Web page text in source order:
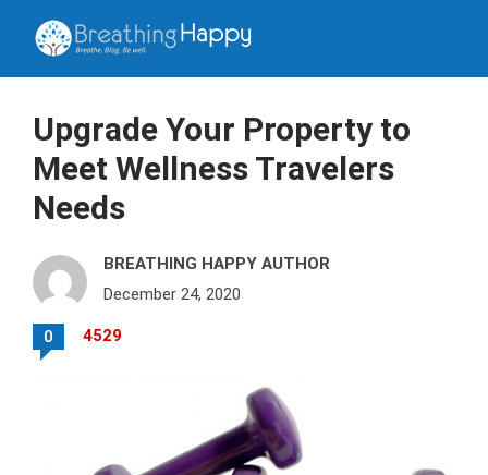
Upgrade Your Property to
Meet Wellness Travelers
Needs
BREATHING HAPPY AUTHOR
December 24, 2020
0 4529